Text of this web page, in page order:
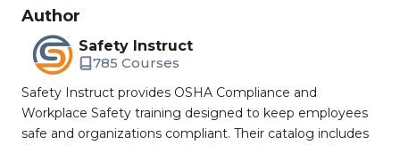
Author
Safety Instruct
785 Courses
Safety Instruct provides OSHA Compliance and
Workplace Safety training designed to keep employees
safe and organizations compliant. Their catalog includes